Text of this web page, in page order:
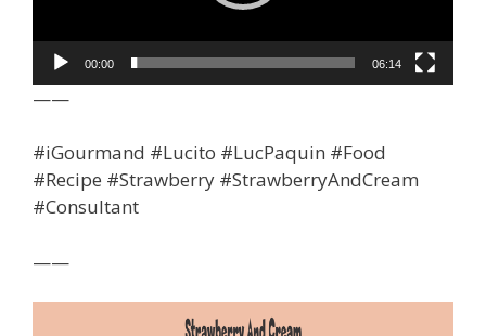
00:00 06:14
——
#iGourmand #Lucito #LucPaquin #Food
#Recipe #Strawberry #StrawberryAndCream
#Consultant
——